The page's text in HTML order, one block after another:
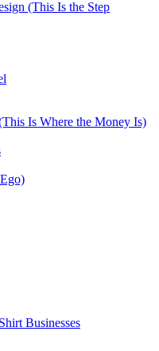
(This Is the Step
Is Where the Money Is)
Businesses